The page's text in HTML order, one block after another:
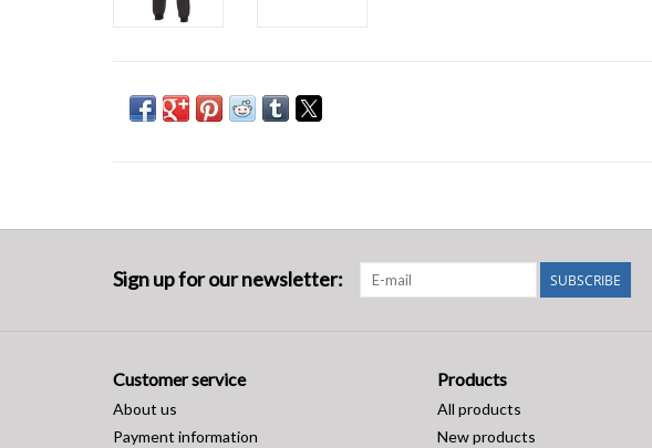
Sign up for our newsletter: SUBSCRIBE
Customer service
About us
Payment information
Products
All products
New products